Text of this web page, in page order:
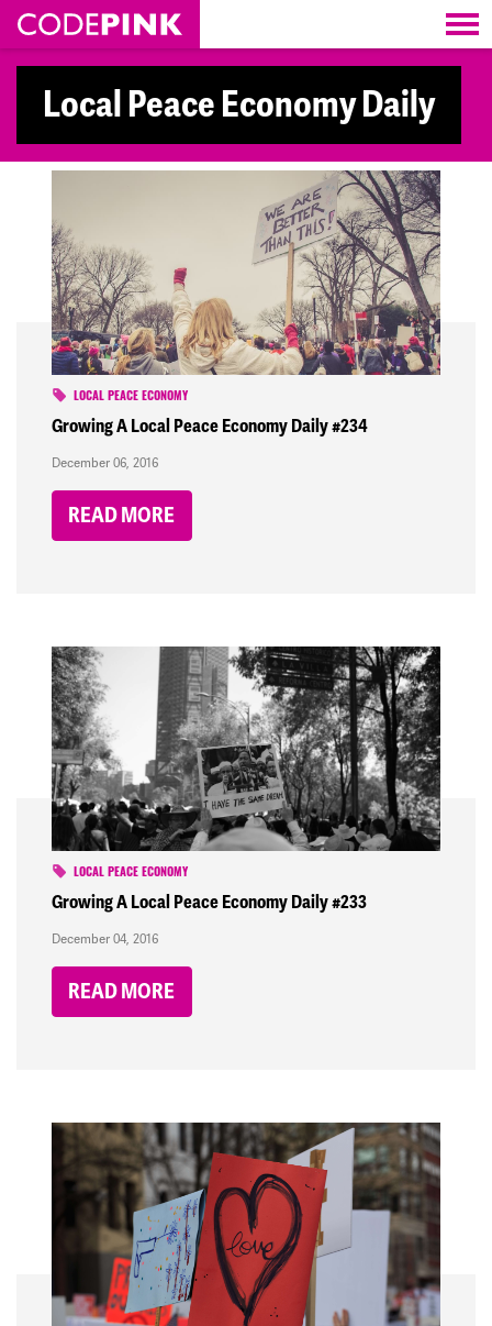
Skip navigation
Local Peace Economy Daily
LOCAL PEACE ECONOMY
Growing A Local Peace Economy Daily #234
December 06, 2016
READ MORE
LOCAL PEACE ECONOMY
Growing A Local Peace Economy Daily #233
December 04, 2016
READ MORE